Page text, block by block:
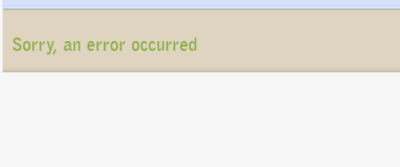
Sorry, an error occurred
Unfortunately, the package list cannot be displayed at present (Connection